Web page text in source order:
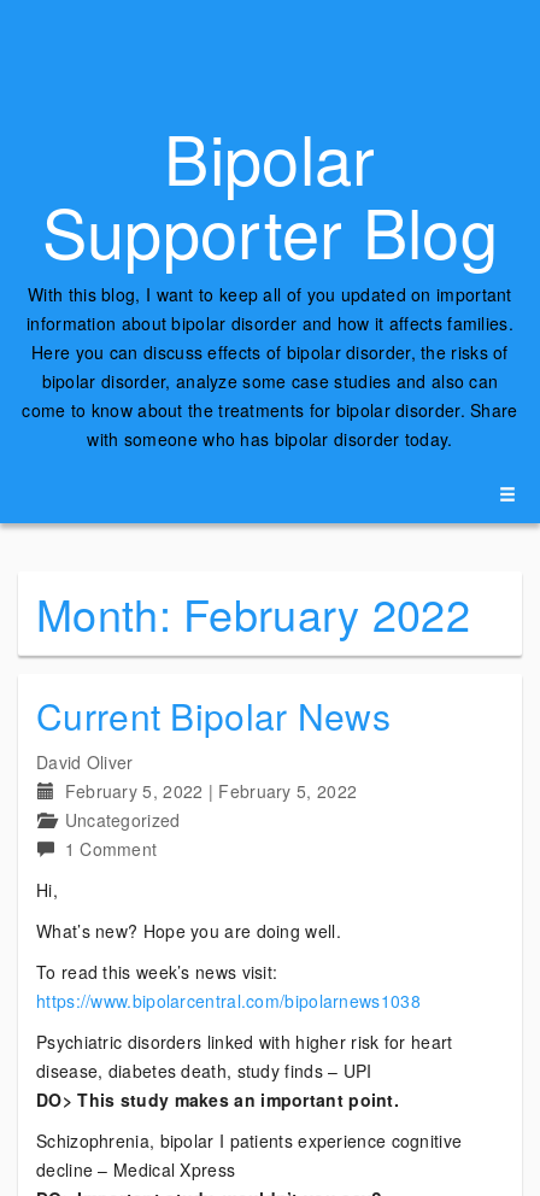
Bipolar
Supporter Blog
With this blog, I want to keep all of you updated on important
information about bipolar disorder and how it affects families.
Here you can discuss effects of bipolar disorder, the risks of
bipolar disorder, analyze some case studies and also can
come to know about the treatments for bipolar disorder. Share
with someone who has bipolar disorder today.
Month: February 2022
Current Bipolar News
David Oliver
February 5, 2022 | February 5, 2022
Uncategorized
1 Commenton
News
Hi,
What’s new? Hope you are doing well.
To read this week’s news visit:
https://www.bipolarcentral.com/bipolarnews1038
Psychiatric disorders linked with higher risk for heart
disease, diabetes death, study finds – UPI
DO> This study makes an important point.
Schizophrenia, bipolar I patients experience cognitive
decline – Medical Xpress